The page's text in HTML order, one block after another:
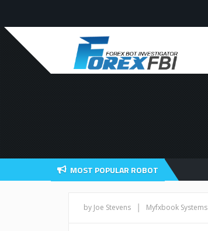
MOST POPULAR ROBOT
by Joe Stevens | Myfxbook Systems